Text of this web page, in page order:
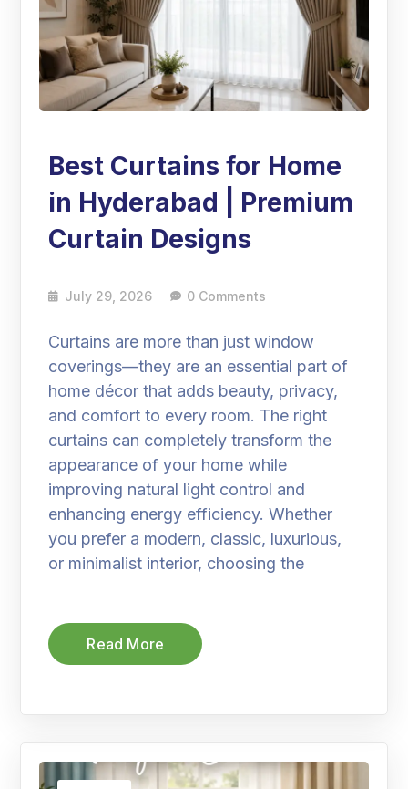
Best Curtains for Home
in Hyderabad | Premium
Curtain Designs
July 29, 2026 0 Comments
Curtains are more than just window
coverings—they are an essential part of
home décor that adds beauty, privacy,
and comfort to every room. The right
curtains can completely transform the
appearance of your home while
improving natural light control and
enhancing energy efficiency. Whether
you prefer a modern, classic, luxurious,
or minimalist interior, choosing the
Read More